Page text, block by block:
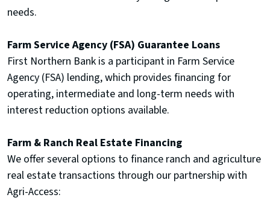
needs.
Farm Service Agency (FSA) Guarantee Loans
First Northern Bank is a participant in Farm Service
Agency (FSA) lending, which provides financing for
operating, intermediate and long-term needs with
interest reduction options available.
Farm & Ranch Real Estate Financing
We offer several options to finance ranch and agriculture
real estate transactions through our partnership with
Agri-Access: